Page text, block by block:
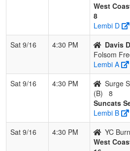
West
8
Lembi D
Sat 9/16
4:30 PM Davis
Folsom
Lembi A
Sat 9/16
4:30 PM
Surge
(B)
8
Suncats
Lembi B
Sat 9/16
4:30 PM YC
West